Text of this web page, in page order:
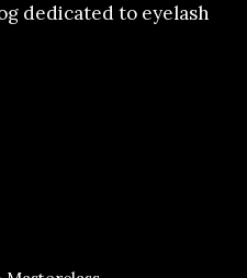
dedicated to eyelash